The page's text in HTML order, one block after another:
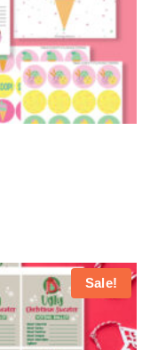
Sale!